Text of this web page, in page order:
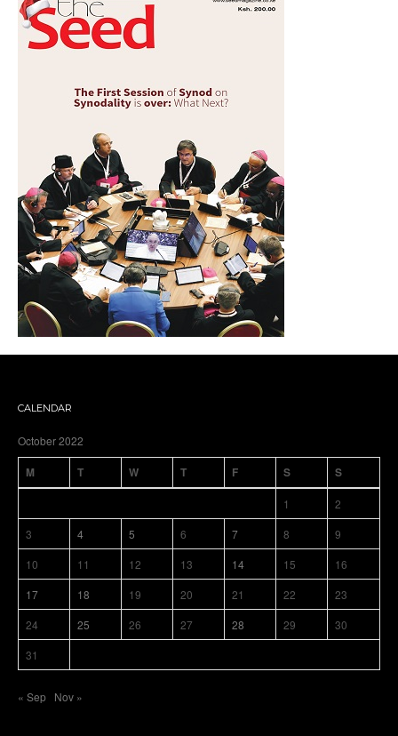
CALENDAR
October 2022
M T W T F S S
1
2
3
4 5 6 7 8
9
10
11 12 13 14 15
16
17
18 19 20 21 22
23
24
25 26 27 28 29
30
31
« Sep Nov »